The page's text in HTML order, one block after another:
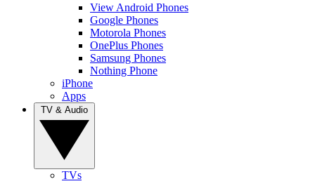
View Android Phones
Google Phones
Motorola Phones
OnePlus Phones
Samsung Phones
Nothing Phone
iPhone
Apps
TVs